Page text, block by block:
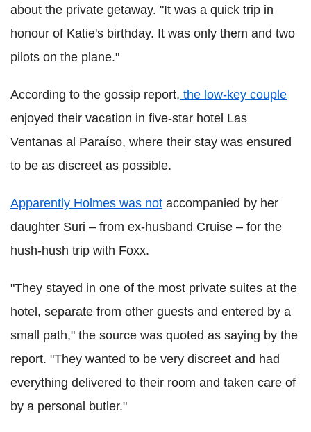
about the private getaway. "It was a quick trip in
honour of Katie's birthday. It was only them and two
pilots on the plane."
According to the gossip report, the low-key couple
enjoyed their vacation in five-star hotel Las
Ventanas al Paraíso, where their stay was ensured
to be as discreet as possible.
Apparently Holmes was not accompanied by her
daughter Suri – from ex-husband Cruise – for the
hush-hush trip with Foxx.
"They stayed in one of the most private suites at the
hotel, separate from other guests and entered by a
small path," the source was quoted as saying by the
report. "They wanted to be very discreet and had
everything delivered to their room and taken care of
by a personal butler."